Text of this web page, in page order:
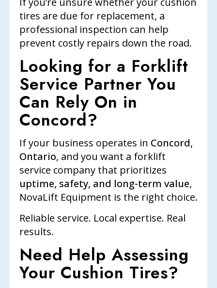
tires are due for replacement, a
professional inspection can help
prevent costly repairs down the road.
Looking for a Forklift
Service Partner You
Can Rely On in
Concord?
If your business operates in Concord,
Ontario, and you want a forklift
service company that prioritizes
uptime, safety, and long-term value,
NovaLift Equipment is the right choice.
Reliable service. Local expertise. Real
results.
Need Help Assessing
Your Cushion Tires?